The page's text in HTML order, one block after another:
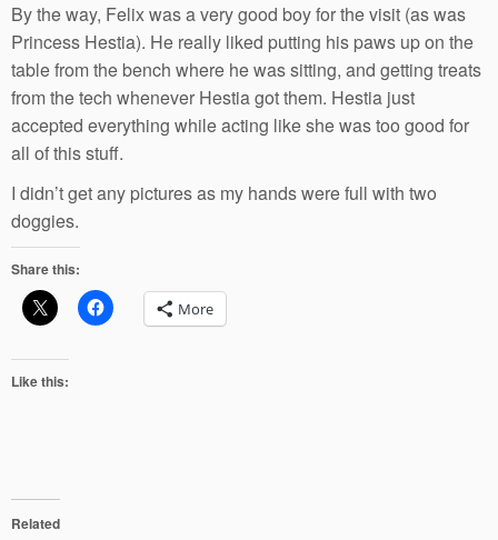
By the way, Felix was a very good boy for the visit (as was
Princess Hestia). He really liked putting his paws up on the
table from the bench where he was sitting, and getting treats
from the tech whenever Hestia got them. Hestia just
accepted everything while acting like she was too good for
all of this stuff.
I didn’t get any pictures as my hands were full with two
doggies.
Share this:
More
Like this:
Related